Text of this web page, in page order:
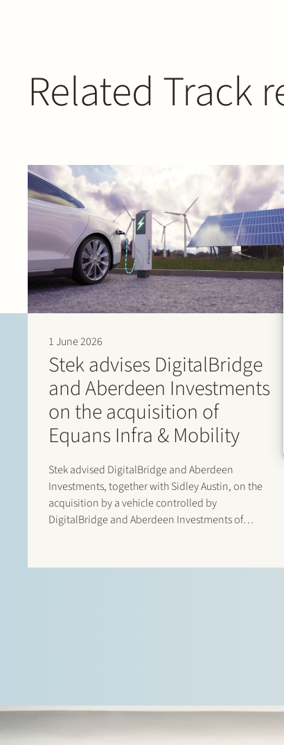
Related Track
1 June 2026
Stek advises DigitalBridge
and Aberdeen Investments
on the acquisition of
Equans Infra & Mobility
Stek advised DigitalBridge and Aberdeen
Investments, together with Sidley Austin, on the
acquisition by a vehicle controlled by
DigitalBridge and Aberdeen Investments of
transaction, the business operates under the new